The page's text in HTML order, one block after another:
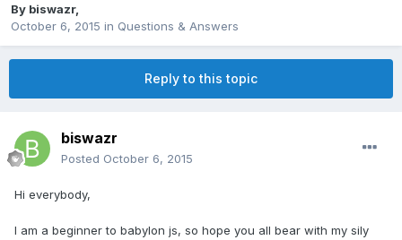
By biswazr,
October 6, 2015 in Questions & Answers
Reply to this topic
biswazr
Posted October 6, 2015
Hi everybody,
I am a beginner to babylon js, so hope you all bear with my sily